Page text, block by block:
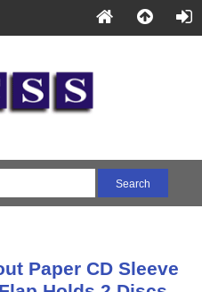
Paper CD Sleeve